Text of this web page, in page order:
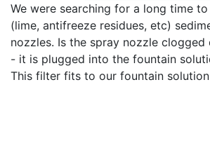
We were searching for a long time
(lime, antifreeze residues, etc)
nozzles. Is the spray nozzle
- it is plugged into the fountain
This filter fits to our fountain